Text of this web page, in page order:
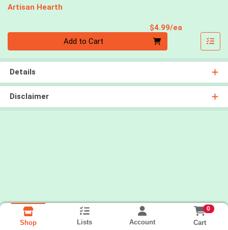
Artisan Hearth
$4.99/ea
Add to Cart
Details
Disclaimer
Shop Lists Account
0
Cart